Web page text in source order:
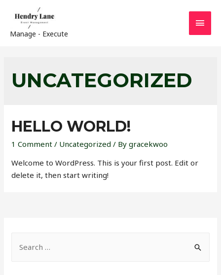
Manage - Execute
UNCATEGORIZED
HELLO WORLD!
1 Comment / Uncategorized / Bygracekwoo
Welcome to WordPress. This is your first post. Edit or
delete it, then start writing!